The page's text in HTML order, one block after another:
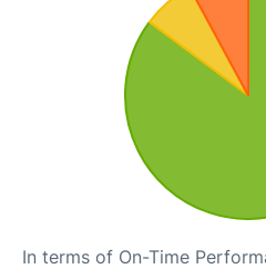
In terms of On-Time